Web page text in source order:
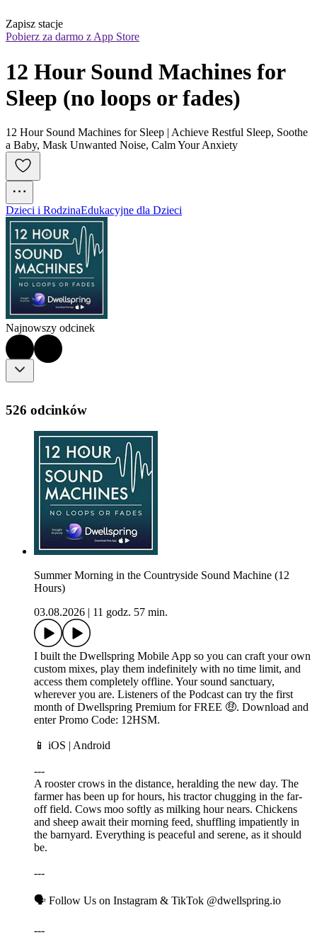
Zapisz stacje
Pobierz za darmo z App Store
12 Hour Sound Machines for
Sleep (no loops or fades)
12 Hour Sound Machines for Sleep | Achieve Restful Sleep, Soothe
a Baby, Mask Unwanted Noise, Calm Your Anxiety
Dzieci i RodzinaEdukacyjne dla Dzieci
Najnowszy odcinek
526 odcinków
Summer Morning in the Countryside Sound Machine (12
Hours)
03.08.2026
11 godz. 57 min.
I built the Dwellspring Mobile App so you can craft your own
custom mixes, play them indefinitely with no time limit, and
access them completely offline. Your sound sanctuary,
wherever you are. Listeners of the Podcast can try the first
month of Dwellspring Premium for FREE 🤑. Download and
enter Promo Code: 12HSM.
📱 ⁠⁠⁠⁠⁠iOS⁠⁠⁠⁠ | ⁠⁠⁠Android⁠⁠⁠
---
A rooster crows in the distance, heralding the new day. The
farmer has been up for hours, his tractor chugging in the far-
off field. Cows moo softly as milking hour nears. Chickens
and sheep await their morning feed, shuffling impatiently in
the barnyard. Everything is peaceful and serene, as it should
be.
---
🗣️ Follow Us on ⁠⁠⁠Instagram⁠⁠⁠ & ⁠⁠⁠TikTok⁠⁠⁠ @dwellspring.io
---